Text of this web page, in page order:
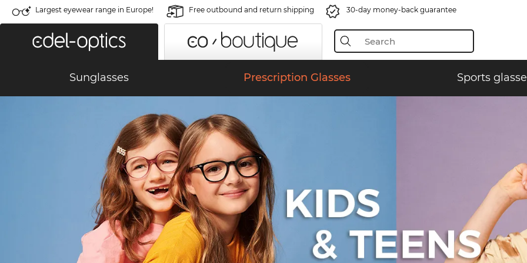
Largest eyewear range in Europe! Free outbound and return shipping 30-day money-back guarantee
Sunglasses Prescription Glasses Sports
KIDS' GLASSES